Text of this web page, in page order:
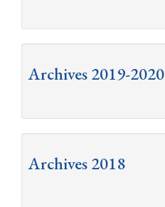
Archives 2019-2020
Archives 2018